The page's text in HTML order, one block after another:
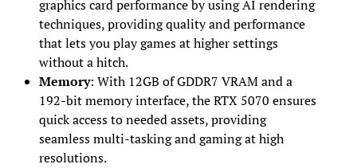
graphics card performance by using AI rendering
techniques, providing quality and performance
that lets you play games at higher settings
without a hitch.
Memory: With 12GB of GDDR7 VRAM and a
192-bit memory interface, the RTX 5070 ensures
quick access to needed assets, providing
seamless multi-tasking and gaming at high
resolutions.